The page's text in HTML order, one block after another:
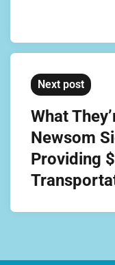
Next post
What
Newsom
Providing